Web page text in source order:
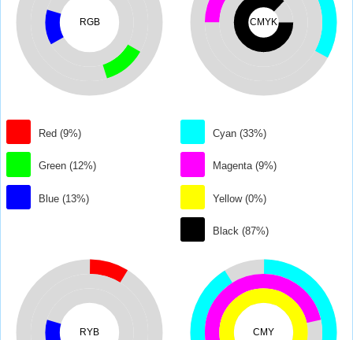
RGB
Red (9%)
Green (12%)
Blue (13%)
CMYK
Cyan (33%)
Magenta (9%)
Yellow (0%)
Black (87%)
RYB CMY